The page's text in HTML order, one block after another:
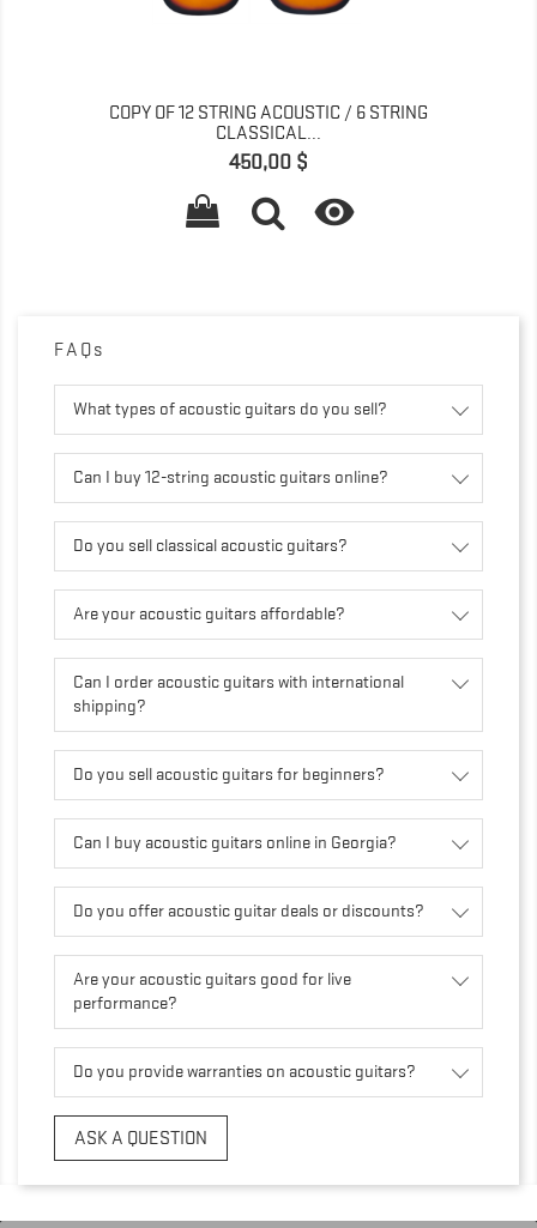
COPY OF 12 STRING ACOUSTIC / 6 STRING
CLASSICAL...
Prix
450,00 $

FAQs
What types of acoustic guitars do you sell?
Can I buy 12-string acoustic guitars online?
Do you sell classical acoustic guitars?
Are your acoustic guitars affordable?
Can I order acoustic guitars with international
shipping?
Do you sell acoustic guitars for beginners?
Can I buy acoustic guitars online in Georgia?
Do you offer acoustic guitar deals or discounts?
Are your acoustic guitars good for live
performance?
Do you provide warranties on acoustic guitars?
ASK A QUESTION